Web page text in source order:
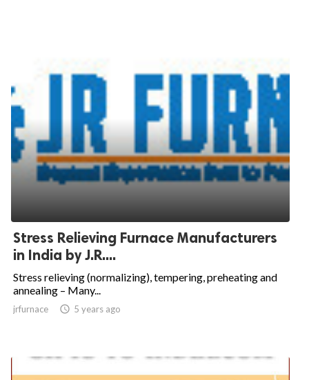
Stress Relieving Furnace Manufacturers
in India by J.R....
Stress relieving (normalizing), tempering, preheating and
annealing – Many...
jrfurnace  5 years ago